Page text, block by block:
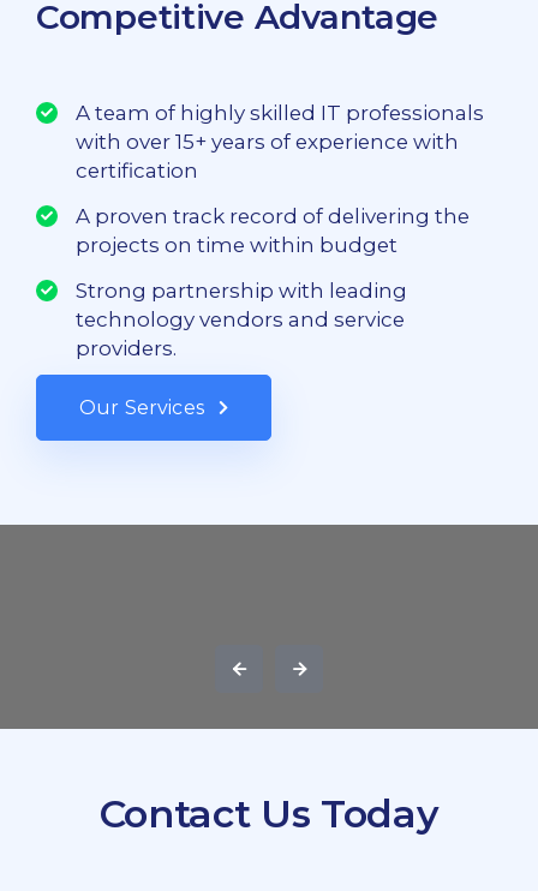
Competitive Advantage
A team of highly skilled IT professionals
with over 15+ years of experience with
certification
A proven track record of delivering the
projects on time within budget
Strong partnership with leading
technology vendors and service
providers.
Our Services
Contact Us Today